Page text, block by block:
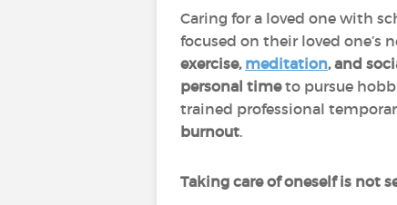
Caring for a loved one with
focused on their loved one’s
exercise, meditation, and
personal timeto pursue
trained professional
burnout.
Taking care of oneself is not